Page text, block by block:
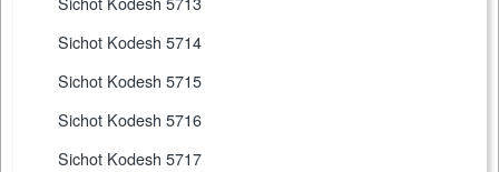
Sichot Kodesh 5714
Sichot Kodesh 5715
Sichot Kodesh 5716
Sichot Kodesh 5717